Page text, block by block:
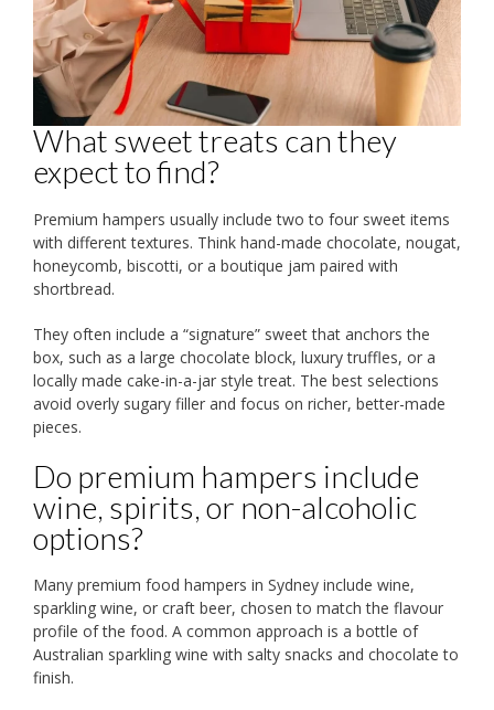
What sweet treats can they
expect to find?
Premium hampers usually include two to four sweet items
with different textures. Think hand-made chocolate, nougat,
honeycomb, biscotti, or a boutique jam paired with
shortbread.
They often include a “signature” sweet that anchors the
box, such as a large chocolate block, luxury truffles, or a
locally made cake-in-a-jar style treat. The best selections
avoid overly sugary filler and focus on richer, better-made
pieces.
Do premium hampers include
wine, spirits, or non-alcoholic
options?
Many premium food hampers in Sydney include wine,
sparkling wine, or craft beer, chosen to match the flavour
profile of the food. A common approach is a bottle of
Australian sparkling wine with salty snacks and chocolate to
finish.